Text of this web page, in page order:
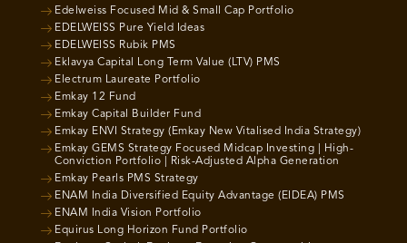
Edelweiss Focused Mid & Small Cap Portfolio
EDELWEISS Pure Yield Ideas
EDELWEISS Rubik PMS
Eklavya Capital Long Term Value (LTV) PMS
Electrum Laureate Portfolio
Emkay 12 Fund
Emkay Capital Builder Fund
Emkay ENVI Strategy (Emkay New Vitalised India Strategy)
Emkay GEMS Strategy Focused Midcap Investing | High-
Conviction Portfolio | Risk-Adjusted Alpha Generation
Emkay Pearls PMS Strategy
ENAM India Diversified Equity Advantage (EIDEA) PMS
ENAM India Vision Portfolio
Equirus Long Horizon Fund Portfolio